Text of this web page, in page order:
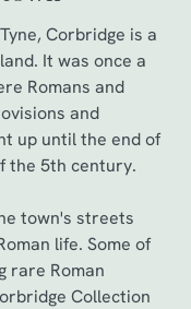
Corbridge is a
It was once a
Romans and
and
up until the end of
the 5th century.
town's streets
life. Some of
rare Roman
Collection